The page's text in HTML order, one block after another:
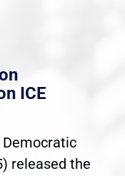
ICE
Democratic
released the